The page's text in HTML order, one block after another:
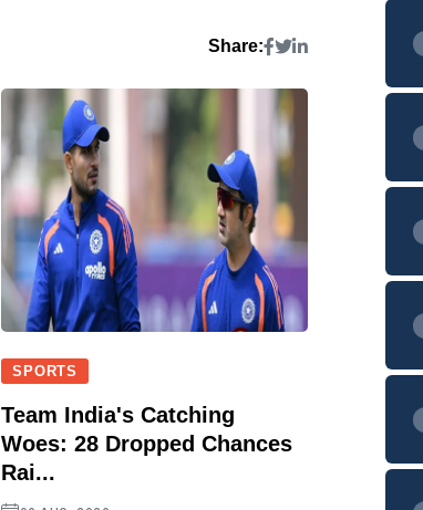
Share:
SPORTS
Team India's Catching
Woes: 28 Dropped Chances
Rai...